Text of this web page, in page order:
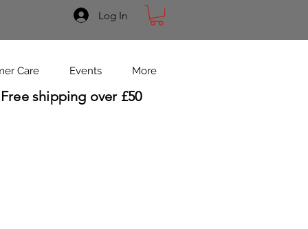
Log In
Care Events More
Free shipping over £50